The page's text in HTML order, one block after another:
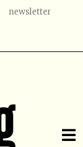
newsletter